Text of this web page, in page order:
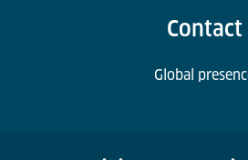
Contact
Global